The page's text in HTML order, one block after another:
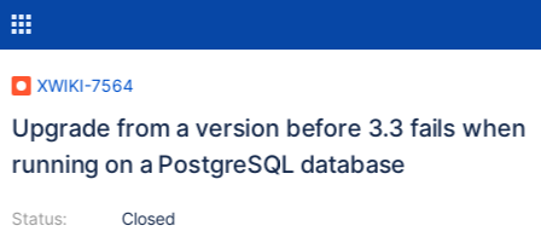
XWIKI-7564
Upgrade from a version before 3.3 fails when
running on a PostgreSQL database
Status:
Closed